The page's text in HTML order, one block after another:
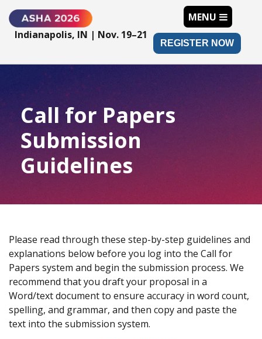
Indianapolis, IN | Nov. 19–21
REGISTER NOW
MENU
Call for Papers
Submission
Guidelines
Please read through these step-by-step guidelines and
explanations below before you log into the Call for
Papers system and begin the submission process. We
recommend that you draft your proposal in a
Word/text document to ensure accuracy in word count,
spelling, and grammar, and then copy and paste the
text into the submission system.